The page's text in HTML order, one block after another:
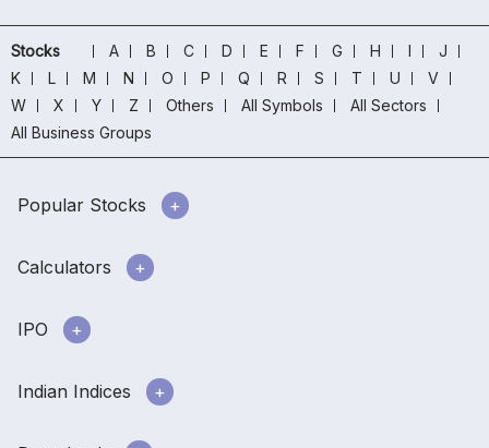
Stocks A B C D E F G H I
J
K
L M N O P Q R S T U
V
W
X Y Z Others All Symbols
All Sectors
All Business Groups
Popular Stocks
Calculators
IPO
Indian Indices